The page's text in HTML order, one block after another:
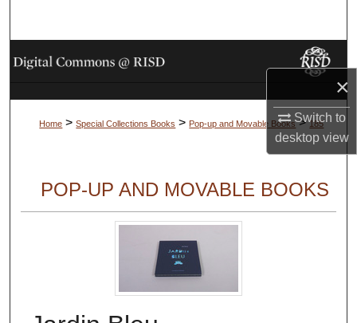
×
Switch to
desktopview
Browse Collections
My Account
Home > Special Collections Books > Pop-up and Movable Books > 185
POP-UP AND MOVABLE BOOKS